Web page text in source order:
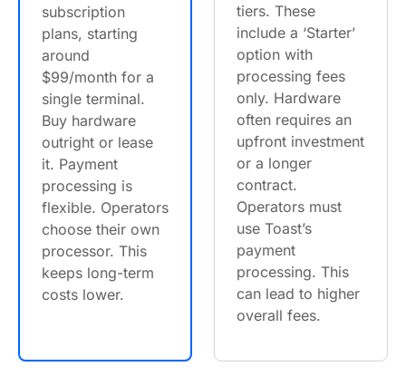
subscription
plans, starting
around
$99/month for a
single terminal.
Buy hardware
outright or lease
it. Payment
processing is
flexible. Operators
choose their own
processor. This
keeps long-term
costs lower.
tiers. These
include a ‘Starter’
option with
processing fees
only. Hardware
often requires an
upfront investment
or a longer
contract.
Operators must
use Toast’s
payment
processing. This
can lead to higher
overall fees.